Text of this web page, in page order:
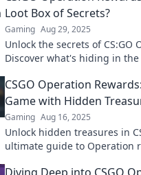
Loot Box of Secrets?
Gaming Aug 29, 2025
Unlock the secrets of CS:GO
Discover what's hiding in
CSGO Operation
Game with Hidden
Gaming Aug 16, 2025
Unlock hidden treasures in
ultimate guide to Operation